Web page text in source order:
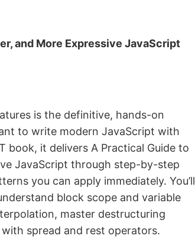
and More Expressive JavaScript
is the definitive, hands-on
to write modern JavaScript with
book, it delivers A Practical Guide to
JavaScript through step-by-step
you can apply immediately. You’ll
block scope and variable
master destructuring
spread and rest operators.